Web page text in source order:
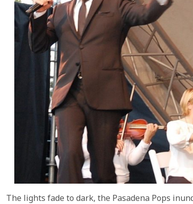
The lights fade to dark, the Pasadena Pops